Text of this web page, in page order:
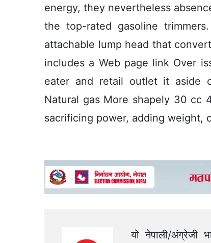
energy, they nevertheless
the top-rated gasoline
attachable lump head that
includes a Web page link Over
eater and retail outlet it aside
Natural gas More shapely 30 cc
sacrificing power, adding weight,
यो नेपाली/अंग्रेजी